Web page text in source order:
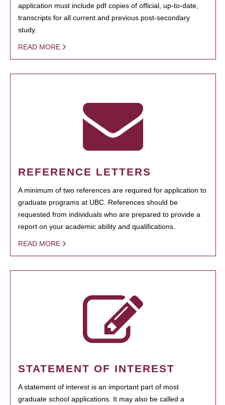
application must include pdf copies of official, up-to-date,
transcripts for all current and previous post-secondary
study.
READ MORE
REFERENCE LETTERS
A minimum of two references are required for application to
graduate programs at UBC. References should be
requested from individuals who are prepared to provide a
report on your academic ability and qualifications.
READ MORE
STATEMENT OF INTEREST
A statement of interest is an important part of most
graduate school applications. It may also be called a